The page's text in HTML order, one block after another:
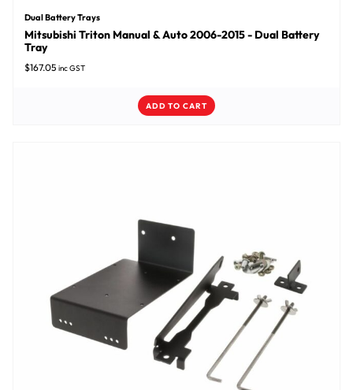
Dual Battery Trays
Mitsubishi Triton Manual & Auto 2006-2015 - Dual Battery
Tray
$167.05 inc GST
ADD TO CART